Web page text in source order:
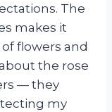
The
makes it
flowers and
the rose
— they
my